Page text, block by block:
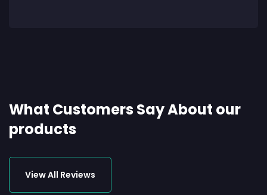
What Customers Say About our
products
View All Reviews